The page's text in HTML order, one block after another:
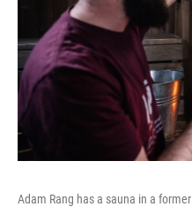
Adam Rang has a sauna in a